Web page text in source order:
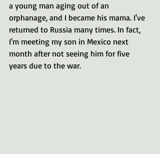
a young man aging out of an
orphanage, and I became his mama. I've
returned to Russia many times. In fact,
I'm meeting my son in Mexico next
month after not seeing him for five
years due to the war.